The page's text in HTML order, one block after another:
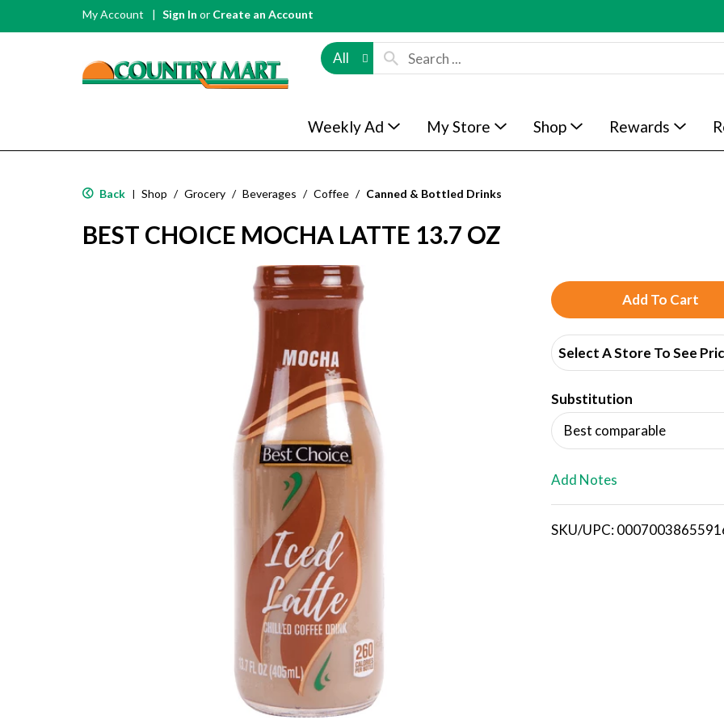
My Account Sign In or Create an Account
All
Weekly Ad My Store Shop Rewards
Back | Shop / Grocery / Beverages / Coffee / Canned & Bottled Drinks
BEST CHOICE MOCHA LATTE 13.7 OZ
A
d
d
T
o
i
Select A Store To See
Substitution
Best comparable
Add Notes
SKU/UPC: